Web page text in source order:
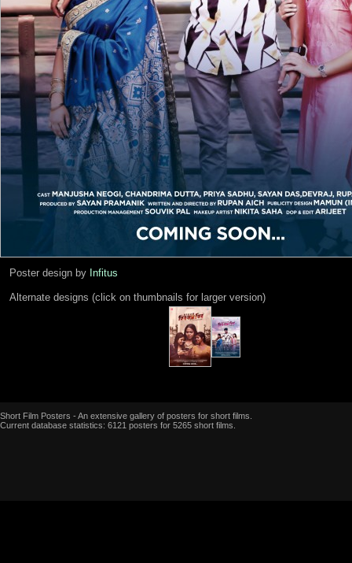
Poster design by Infitus
Alternate designs (click on thumbnails for larger version)
Short Film Posters - An extensive gallery of posters for short films.
Current database statistics: 6121 posters for 5265 short films.